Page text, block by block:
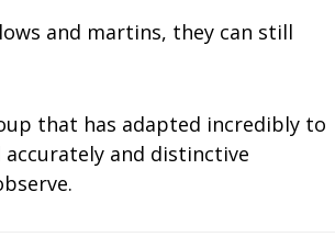
and martins, they can still
that has adapted incredibly to
and distinctive